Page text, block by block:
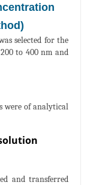
selected for the
to 400 nm and
were of analytical
and transferred